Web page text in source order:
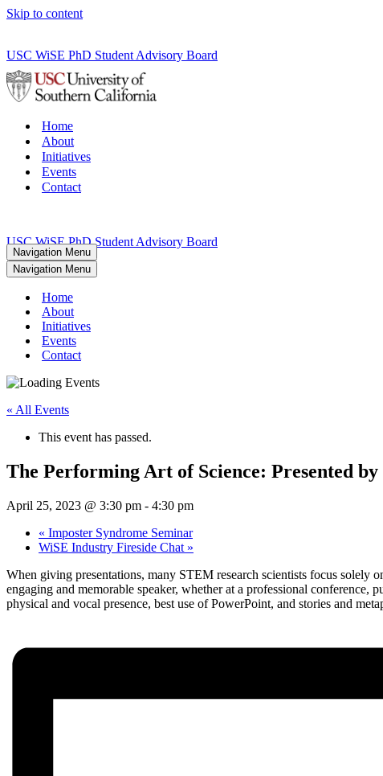
Skip to content
USC WiSE PhD Student Advisory Board
Home
About
Initiatives
Events
Contact
USC WiSE PhD Student Advisory Board
Navigation Menu
Navigation Menu
Home
About
Initiatives
Events
Contact
« All Events
This event has passed.
The Performing Art of Science: Presented
April 25, 2023 @ 3:30 pm - 4:30 pm
« Imposter Syndrome Seminar
WiSE Industry Fireside Chat »
When giving presentations, many STEM research scientists focus solely
engaging and memorable speaker, whether at a professional
physical and vocal presence, best use of PowerPoint, and stories and